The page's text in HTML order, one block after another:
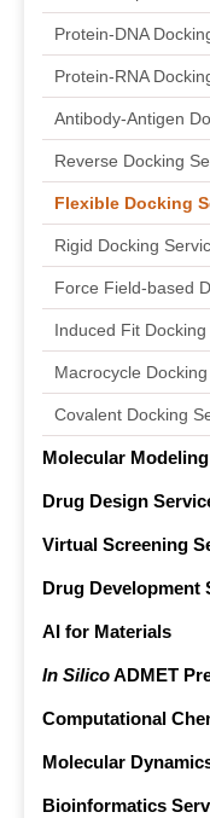
Protein-DNA
Protein-RNA
Antibody-Antigen
Reverse Docking
Flexible Docking
Rigid Docking
Force Field-based
Induced Fit Docking
Macrocycle
Covalent Docking
Molecular
Drug Design
Virtual Screening
Drug Development
AI for Materials
In SilicoADMET
Computational
Molecular
Bioinformatics